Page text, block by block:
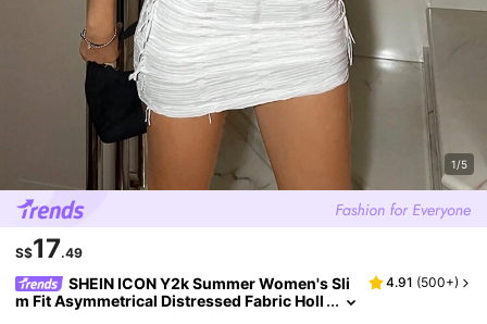
1/5
S$17.49
SHEIN ICON Y2k Summer Women's Sli
m Fit Asymmetrical Distressed Fabric Holl
4.91 (500+)